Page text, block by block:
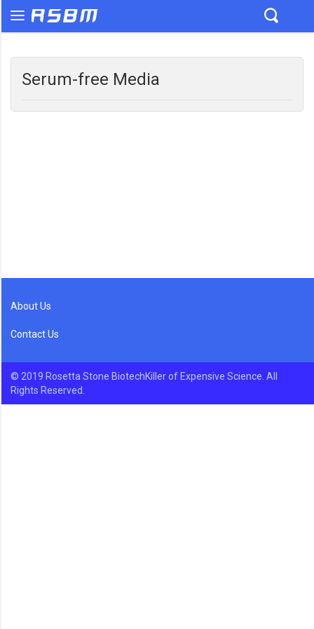
Serum-free Media
About Us
Contact Us
© 2019 Rosetta Stone BiotechKiller of Expensive Science. All
Rights Reserved.